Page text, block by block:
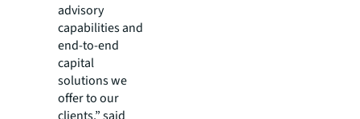
advisory
capabilities and
end-to-end
capital
solutions we
offer to our